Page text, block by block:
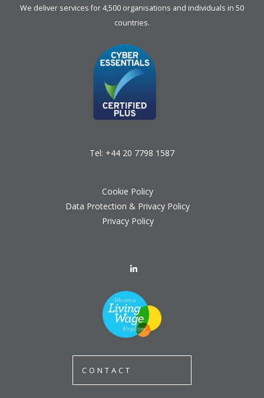
We deliver services for 4,500 organisations and individuals in 50
countries.
Tel: +44 20 7798 1587
Cookie Policy
Data Protection & Privacy Policy
Privacy Policy
CONTACT